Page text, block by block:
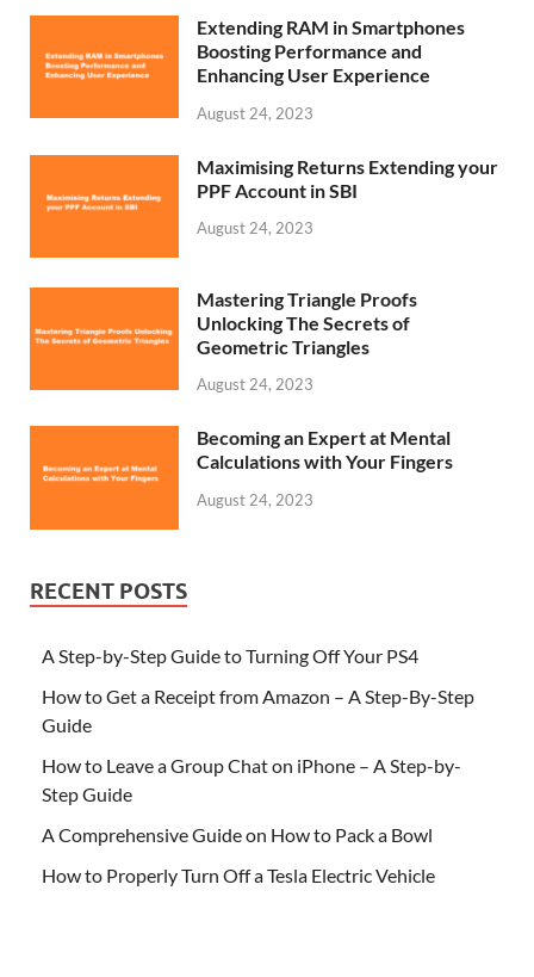
Extending RAM in Smartphones
Boosting Performance and
Enhancing User Experience
August 24, 2023
Maximising Returns Extending your
PPF Account in SBI
August 24, 2023
Mastering Triangle Proofs
Unlocking The Secrets of
Geometric Triangles
August 24, 2023
Becoming an Expert at Mental
Calculations with Your Fingers
August 24, 2023
RECENT POSTS
A Step-by-Step Guide to Turning Off Your PS4
How to Get a Receipt from Amazon – A Step-By-Step
Guide
How to Leave a Group Chat on iPhone – A Step-by-
Step Guide
A Comprehensive Guide on How to Pack a Bowl
How to Properly Turn Off a Tesla Electric Vehicle